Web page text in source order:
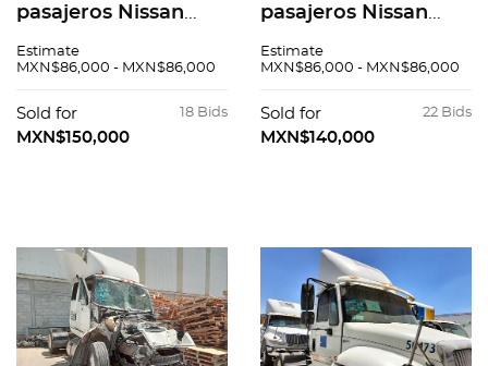
pasajeros Nissan
Estimate
MXN$86,000 - MXN$86,000
18 Bids
Sold for
MXN$150,000
pasajeros Nissan
Estimate
MXN$86,000 - MXN$86,000
22 Bids
Sold for
MXN$140,000